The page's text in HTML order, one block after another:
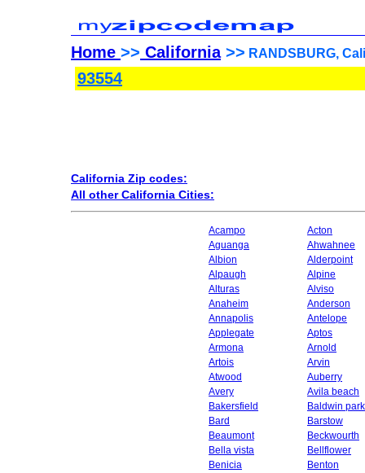
Home >> California>> RANDSBURG,
93554
California Zip codes:
All other California Cities:
Acampo
Acton
Aguanga
Ahwahnee
Albion
Alderpoint
Alpaugh
Alpine
Alturas
Alviso
Anaheim
Anderson
Annapolis
Antelope
Applegate
Aptos
Armona
Arnold
Artois
Arvin
Atwood
Auberry
Avery
Avila beach
Bakersfield
Baldwin park
Bard
Barstow
Beaumont
Beckwourth
Bella vista
Bellflower
Benicia
Benton